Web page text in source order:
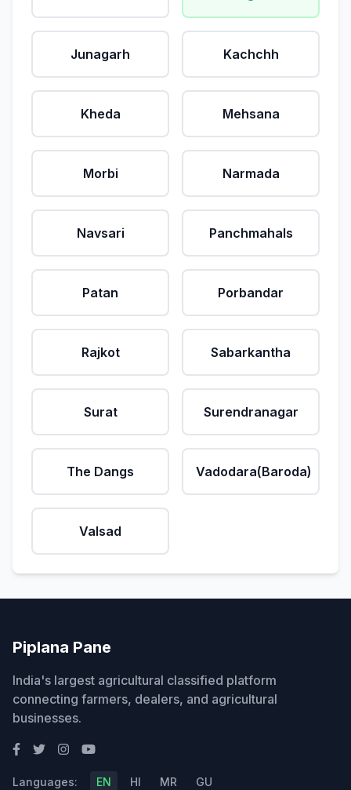
Junagarh Kachchh
Kheda Mehsana
Morbi Narmada
Navsari Panchmahals
Patan Porbandar
Rajkot Sabarkantha
Surat Surendranagar
The Dangs Vadodara(Baroda)
Valsad
Piplana Pane
India's largest agricultural classified platform
connecting farmers, dealers, and agricultural
businesses.
Languages: EN HI MR GU